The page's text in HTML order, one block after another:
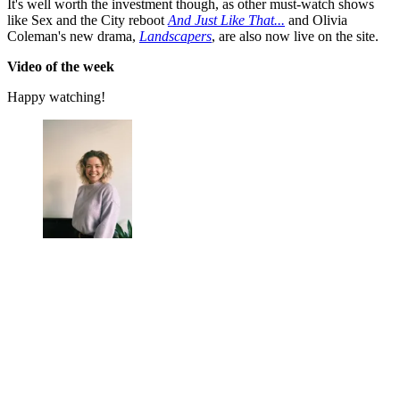
It's well worth the investment though, as other must-watch shows
like Sex and the City reboot And Just Like That... and Olivia
Coleman's new drama, Landscapers, are also now live on the site.
Video of the week
Happy watching!